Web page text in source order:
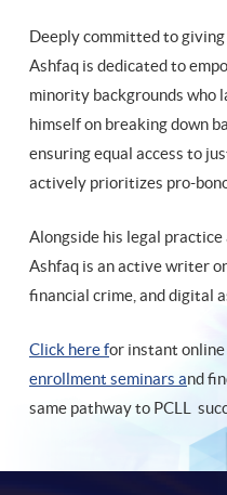
Deeply committed to
Ashfaq is dedicated to
minority backgrounds who
himself on breaking down
ensuring equal access to
actively prioritizes pro-
Alongside his legal
Ashfaq is an active writer
financial crime, and digital
Click here for instant
enrollment seminars and
same pathway to PCLL